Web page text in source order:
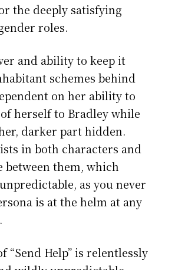
the deeply satisfying
roles.
and ability to keep it
schemes behind
on her ability to
herself to Bradley while
darker part hidden.
in both characters and
between them, which
as you never
is at the helm at any
“Send Help” is relentlessly